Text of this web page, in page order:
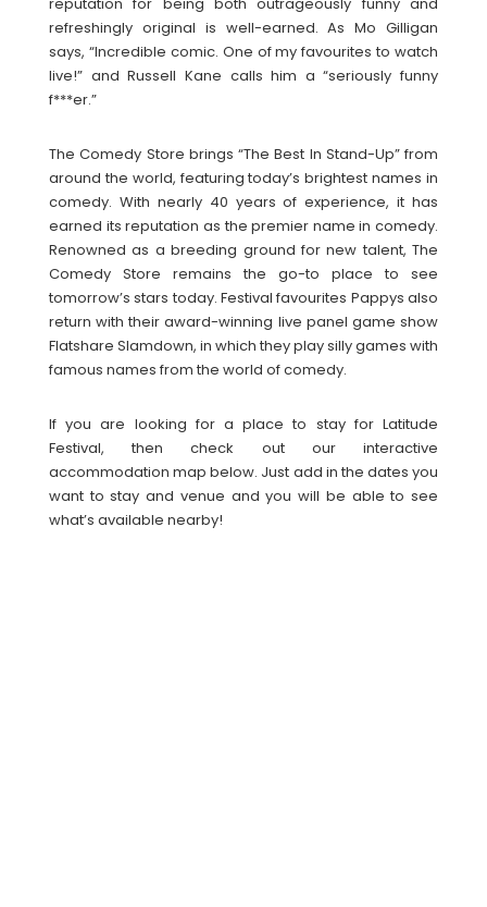
reputation for being both outrageously funny and
refreshingly original is well-earned. As Mo Gilligan
says, “Incredible comic. One of my favourites to watch
live!” and Russell Kane calls him a “seriously funny
f***er.”
The Comedy Store brings “The Best In Stand-Up” from
around the world, featuring today’s brightest names in
comedy. With nearly 40 years of experience, it has
earned its reputation as the premier name in comedy.
Renowned as a breeding ground for new talent, The
Comedy Store remains the go-to place to see
tomorrow’s stars today. Festival favourites Pappys also
return with their award-winning live panel game show
Flatshare Slamdown, in which they play silly games with
famous names from the world of comedy.
If you are looking for a place to stay for Latitude
Festival, then check out our interactive
accommodation map below. Just add in the dates you
want to stay and venue and you will be able to see
what’s available nearby!